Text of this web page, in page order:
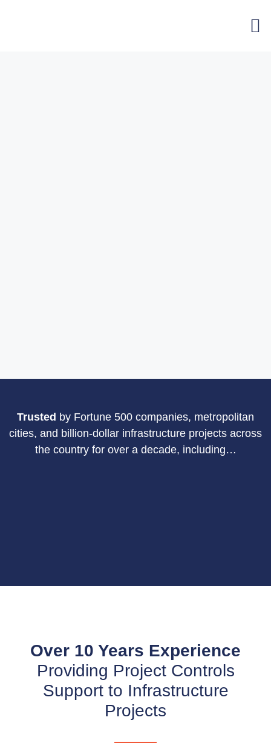
Trusted by Fortune 500 companies, metropolitan
cities, and billion-dollar infrastructure projects across
the country for over a decade, including…
Over 10 Years Experience
Providing Project Controls
Support to Infrastructure
Projects